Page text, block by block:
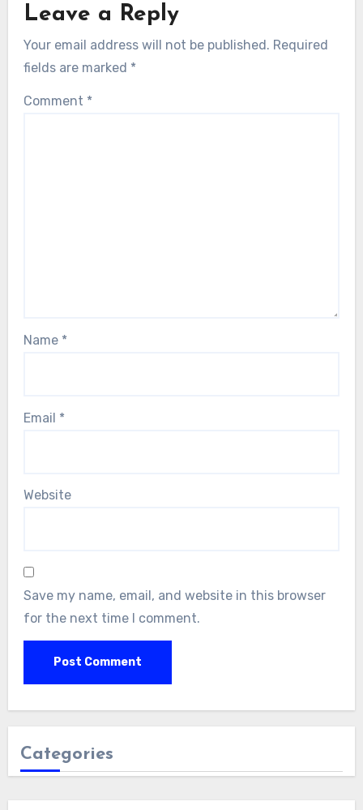
Leave a Reply
Your email address will not be published. Required
fields are marked *
Comment *
Name *
Email *
Website
Save my name, email, and website in this browser
for the next time I comment.
Categories